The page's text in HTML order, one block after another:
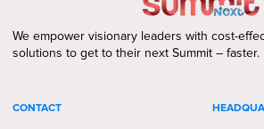
We empower visionary leaders with cost-
solutions to get to their next Summit – faster.
CONTACT